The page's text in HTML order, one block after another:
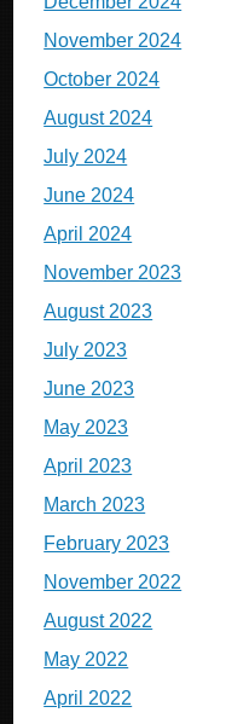
November 2024
October 2024
August 2024
July 2024
June 2024
April 2024
November 2023
August 2023
July 2023
June 2023
May 2023
April 2023
March 2023
February 2023
November 2022
August 2022
May 2022
April 2022